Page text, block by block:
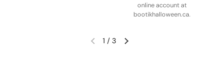
online account at
bootikhalloween.ca.
1 / 3